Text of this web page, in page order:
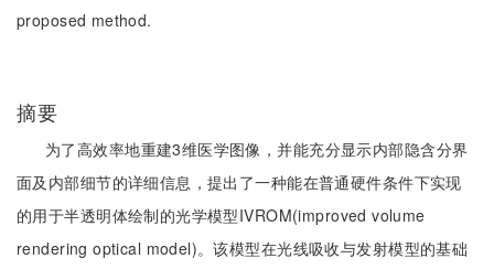
proposed method.
摘要
为了高效率地重建3维医学图像，并能充分显示内部隐含分界
面及内部细节的详细信息，提出了一种能在普通硬件条件下实现
的用于半透明体绘制的光学模型IVROM(improved volume
rendering optical model)。该模型在光线吸收与发射模型的基础